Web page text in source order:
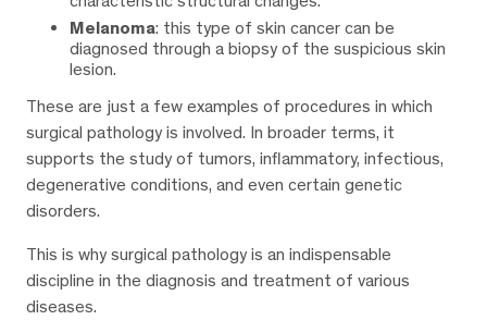
Melanoma: this type of skin cancer can be
diagnosed through a biopsy of the suspicious skin
lesion.
These are just a few examples of procedures in which
surgical pathology is involved. In broader terms, it
supports the study of tumors, inflammatory, infectious,
degenerative conditions, and even certain genetic
disorders.
This is why surgical pathology is an indispensable
discipline in the diagnosis and treatment of various
diseases.